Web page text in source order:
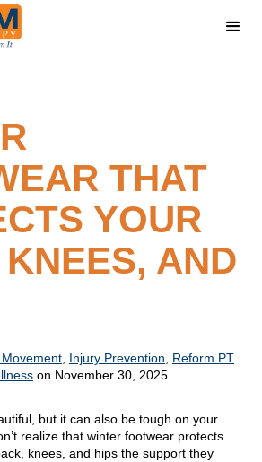
THAT
YOUR
AND
Injury Prevention
Reform PT
on November 30, 2025
but it can also be tough on your
realize that winter footwear protects
knees, and hips the support they